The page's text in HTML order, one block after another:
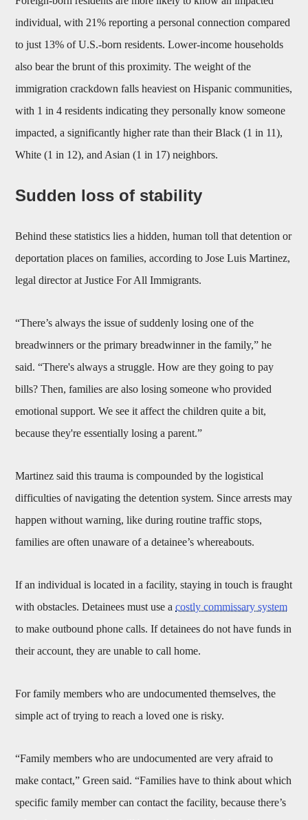
individual, with 21% reporting a personal connection compared
to just 13% of U.S.-born residents. Lower-income households
also bear the brunt of this proximity. The weight of the
immigration crackdown falls heaviest on Hispanic communities,
with 1 in 4 residents indicating they personally know someone
impacted, a significantly higher rate than their Black (1 in 11),
White (1 in 12), and Asian (1 in 17) neighbors.
Sudden loss of stability
Behind these statistics lies a hidden, human toll that detention or
deportation places on families, according to Jose Luis Martinez,
legal director at Justice For All Immigrants.
“There’s always the issue of suddenly losing one of the
breadwinners or the primary breadwinner in the family,” he
said. “There's always a struggle. How are they going to pay
bills? Then, families are also losing someone who provided
emotional support. We see it affect the children quite a bit,
because they're essentially losing a parent.”
Martinez said this trauma is compounded by the logistical
difficulties of navigating the detention system. Since arrests may
happen without warning, like during routine traffic stops,
families are often unaware of a detainee’s whereabouts.
If an individual is located in a facility, staying in touch is fraught
with obstacles. Detainees must use acostly commissary system
to make outbound phone calls. If detainees do not have funds in
their account, they are unable to call home.
For family members who are undocumented themselves, the
simple act of trying to reach a loved one is risky.
“Family members who are undocumented are very afraid to
make contact,” Green said. “Families have to think about which
specific family member can contact the facility, because there’s